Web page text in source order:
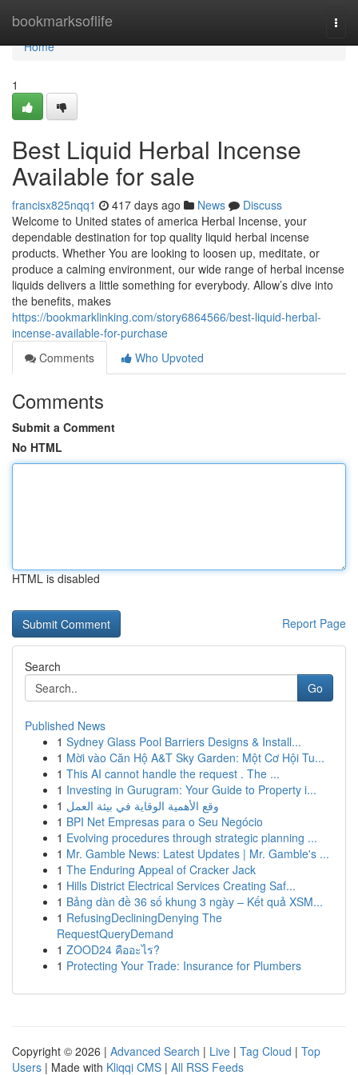
bookmarksoflife
Home
Home
1
Best Liquid Herbal Incense
Available for sale
francisx825nqq1 417 days ago News
Discuss
Welcome to United states of america Herbal Incense, your
dependable destination for top quality liquid herbal incense
products. Whether You are looking to loosen up, meditate, or
produce a calming environment, our wide range of herbal incense
liquids delivers a little something for everybody. Allow’s dive into
the benefits, makes
https://bookmarklinking.com/story6864566/best-liquid-herbal-
incense-available-for-purchase
Comments
Who Upvoted
Comments
Submit a Comment
No HTML
HTML is disabled
Report Page
Search
Go
Published News
1 Sydney Glass Pool Barriers Designs & Install...
1 Mời vào Căn Hộ A&T Sky Garden: Một Cơ Hội Tu...
1 This AI cannot handle the request . The ...
1 Investing in Gurugram: Your Guide to Property i...
1 وقع الأهمية الوقاية في بيئة العمل
1 BPI Net Empresas para o Seu Negócio
1 Evolving procedures through strategic planning ...
1 Mr. Gamble News: Latest Updates | Mr. Gamble's ...
1 The Enduring Appeal of Cracker Jack
1 Hills District Electrical Services Creating Saf...
1 Bảng dàn đề 36 số khung 3 ngày – Kết quả XSM...
1 RefusingDecliningDenying The
RequestQueryDemand
1 ZOOD24 คืออะไร?
1 Protecting Your Trade: Insurance for Plumbers
Copyright © 2026 | Advanced Search | Live | Tag Cloud | Top
Users | Made with Kliqqi CMS | All RSS Feeds